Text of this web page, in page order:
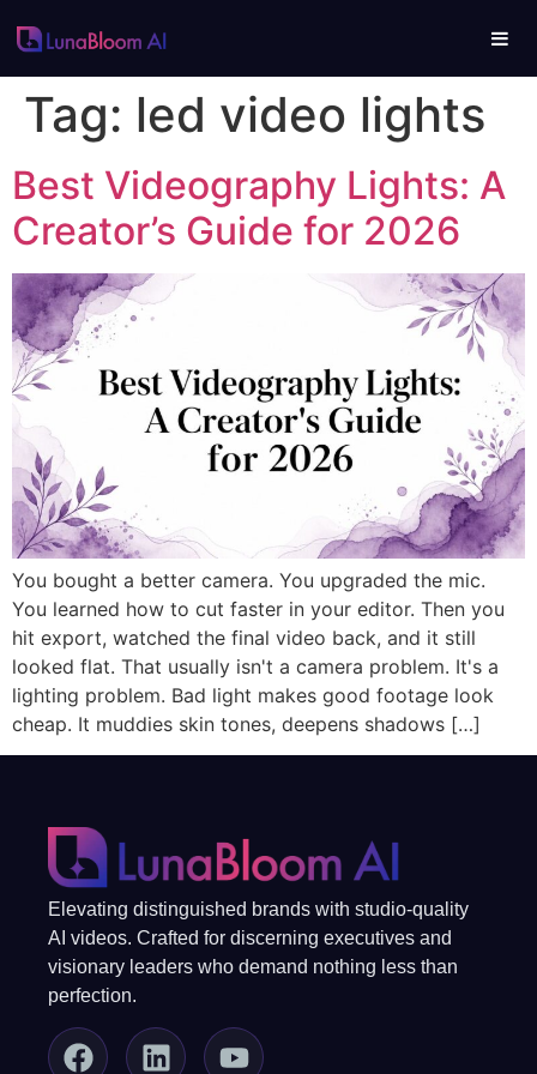
Tag: led video lights
Best Videography Lights: A
Creator’s Guide for 2026
You bought a better camera. You upgraded the mic.
You learned how to cut faster in your editor. Then you
hit export, watched the final video back, and it still
looked flat. That usually isn't a camera problem. It's a
lighting problem. Bad light makes good footage look
cheap. It muddies skin tones, deepens shadows […]
Elevating distinguished brands with studio-quality
AI videos. Crafted for discerning executives and
visionary leaders who demand nothing less than
perfection.